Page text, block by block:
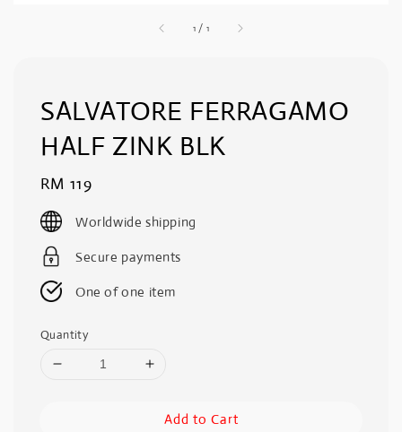
1 / 1
SALVATORE FERRAGAMO
HALF ZINK BLK
Regular
price
RM 119
Worldwide shipping
Secure payments
One of one item
Quantity
Add to Cart